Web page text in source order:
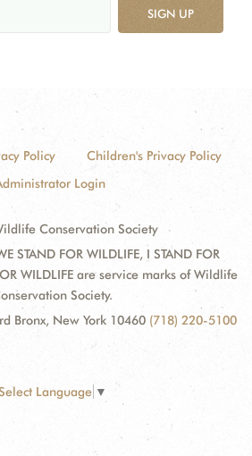
SIGN UP
Policy
Children's Privacy Policy
Login
Conservation Society
STAND FOR WILDLIFE, I STAND FOR
WILDLIFE are service marks of Wildlife
Society.
Bronx, New York 10460 (718) 220-5100
Language ▼